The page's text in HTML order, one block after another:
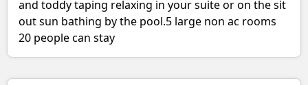
and toddy taping relaxing in your suite or on the sit
out sun bathing by the pool.5 large non ac rooms
20 people can stay